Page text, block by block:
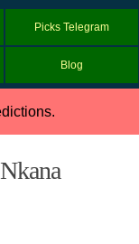
Picks Telegram
Blog